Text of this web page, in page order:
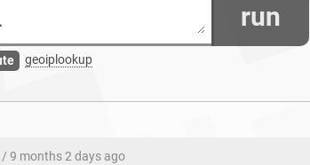
run
geoiplookup
/ 9 months 2 days ago